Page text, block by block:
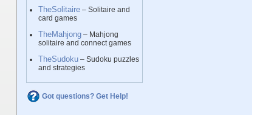
TheSolitaire – Solitaire and
card games
TheMahjong – Mahjong
solitaire and connect games
TheSudoku – Sudoku puzzles
and strategies
Got questions? Get Help!